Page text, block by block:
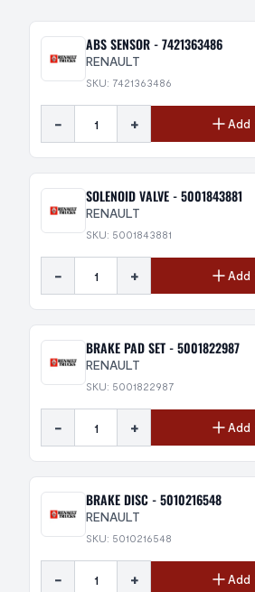
ABS SENSOR - 7421363486
RENAULT
SKU: 7421363486
- + Add
SOLENOID VALVE - 5001843881
RENAULT
SKU: 5001843881
- + Add
BRAKE PAD SET - 5001822987
RENAULT
SKU: 5001822987
- + Add
BRAKE DISC - 5010216548
RENAULT
SKU: 5010216548
- + Add